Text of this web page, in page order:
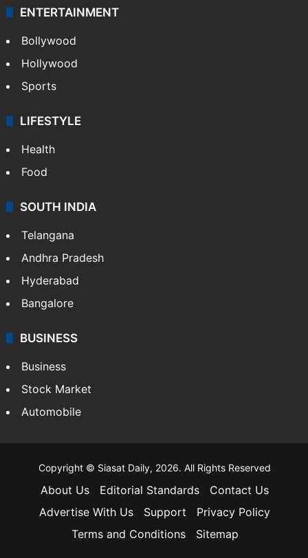
ENTERTAINMENT
Bollywood
Hollywood
Sports
LIFESTYLE
Health
Food
SOUTH INDIA
Telangana
Andhra Pradesh
Hyderabad
Bangalore
BUSINESS
Business
Stock Market
Automobile
Copyright © Siasat Daily, 2026. All Rights Reserved
About Us Editorial Standards
Contact Us
Advertise With Us
Support
Privacy Policy
Terms and Conditions
Sitemap